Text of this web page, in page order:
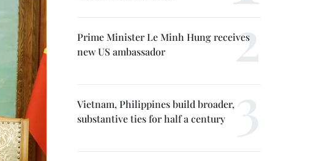
Prime Minister Le Minh Hung receives
new US ambassador
Vietnam, Philippines build broader,
substantive ties for half a century